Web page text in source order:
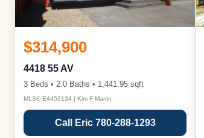
$314,900
4418 55 AV
3 Beds • 2.0 Baths • 1,441.95 sqft
MLS® E4453134 | Kim F Martin
Call Eric 780-288-1293